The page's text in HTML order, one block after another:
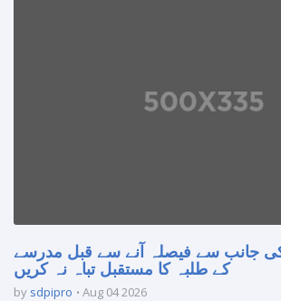
جانب سے فیصلہ آنے سے قبل مدرسے
کے طلبہ کا مستقبل تباہ نہ کریں
by sdpipro Aug 04 2026